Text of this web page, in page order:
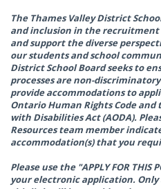
The Thames Valley District
and inclusion in the
and support the diverse
our students and school
District School Board seeks to
processes are non-
provide accommodations to
Ontario Human Rights Code
with Disabilities Act (AODA).
Resources team member
accommodation(s) that you
Please use the "APPLY FOR
your electronic application.